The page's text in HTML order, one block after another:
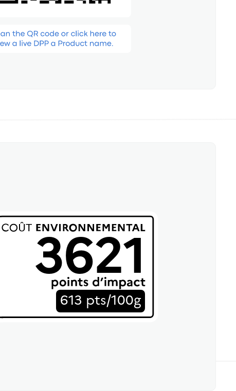
3621
613 pts/100g